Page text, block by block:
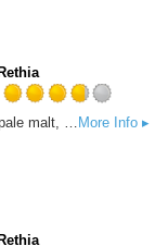
Untappd
3.75
More Info ▸
4,5 abv neipa brewed with english pale malt, german vienna malt and flaked oat, moderately hopped with american, australian and local hops. Top fermented with both Vermont and London yeasts. Dry and low carbonated with notes of peach, candy, and dank resins. - L0826: hopped with local grown hops Cascade, Centennial, Chinook and Calicross from Piu Luppolo farm alongside with a touch of Vic Secret, Citra and Mosaic.